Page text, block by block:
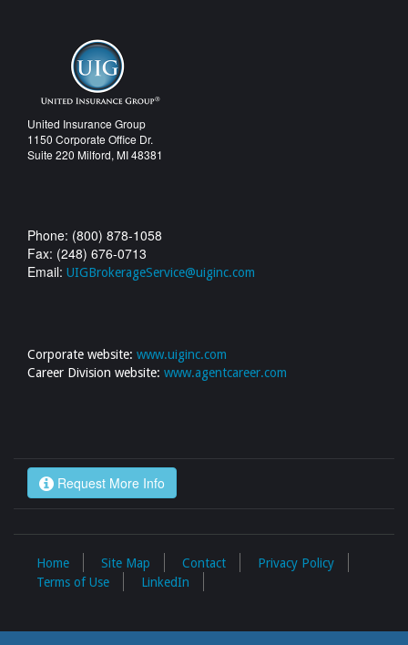
United Insurance Group
1150 Corporate Office Dr.
Suite 220 Milford, MI 48381
Phone: (800) 878-1058
Fax: (248) 676-0713
Email: UIGBrokerageService@uiginc.com
Corporate website: www.uiginc.com
Career Division website: www.agentcareer.com
Request More Info
Home Site Map Contact
Privacy Policy
Terms of Use
LinkedIn